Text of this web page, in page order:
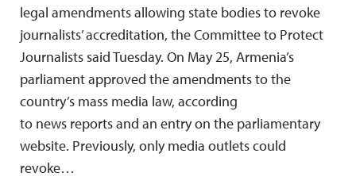
legal amendments allowing state bodies to revoke
journalists’ accreditation, the Committee to Protect
Journalists said Tuesday. On May 25, Armenia’s
parliament approved the amendments to the
country’s mass media law, according
to news reports and an entry on the parliamentary
website. Previously, only media outlets could
revoke…